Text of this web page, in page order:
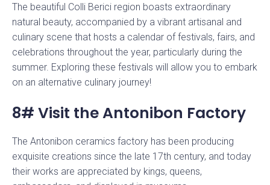
The beautiful Colli Berici region boasts extraordinary
natural beauty, accompanied by a vibrant artisanal and
culinary scene that hosts a calendar of festivals, fairs, and
celebrations throughout the year, particularly during the
summer. Exploring these festivals will allow you to embark
on an alternative culinary journey!
8# Visit the Antonibon Factory
The Antonibon ceramics factory has been producing
exquisite creations since the late 17th century, and today
their works are appreciated by kings, queens,